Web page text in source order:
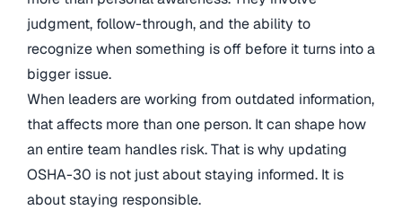
judgment, follow-through, and the ability to
recognize when something is off before it turns into a
bigger issue.
When leaders are working from outdated information,
that affects more than one person. It can shape how
an entire team handles risk. That is why updating
OSHA-30 is not just about staying informed. It is
about staying responsible.